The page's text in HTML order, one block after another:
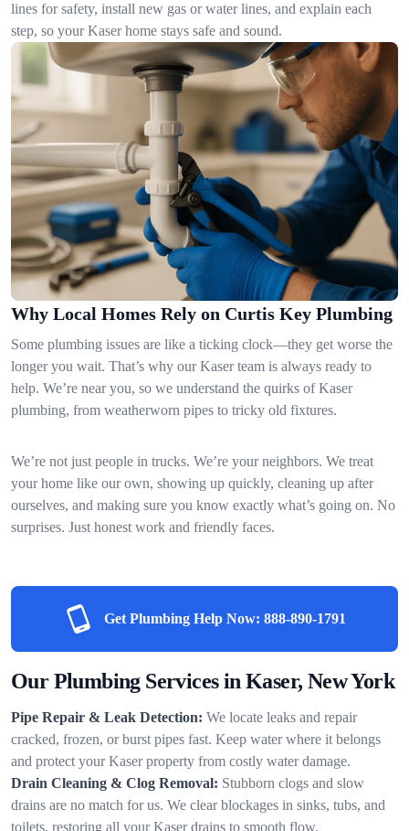
lines for safety, install new gas or water lines, and explain each
step, so your Kaser home stays safe and sound.
Why Local Homes Rely on Curtis Key Plumbing
Some plumbing issues are like a ticking clock—they get worse the
longer you wait. That’s why our Kaser team is always ready to
help. We’re near you, so we understand the quirks of Kaser
plumbing, from weatherworn pipes to tricky old fixtures.
We’re not just people in trucks. We’re your neighbors. We treat
your home like our own, showing up quickly, cleaning up after
ourselves, and making sure you know exactly what’s going on. No
surprises. Just honest work and friendly faces.
Get Plumbing Help Now: 888-890-1791
Our Plumbing Services in Kaser, New York
Pipe Repair & Leak Detection: We locate leaks and repair
cracked, frozen, or burst pipes fast. Keep water where it belongs
and protect your Kaser property from costly water damage.
Drain Cleaning & Clog Removal: Stubborn clogs and slow
drains are no match for us. We clear blockages in sinks, tubs, and
toilets, restoring all your Kaser drains to smooth flow.